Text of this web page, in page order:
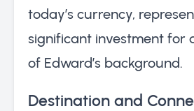
today’s currency,
significant investment for
of Edward’s background.
Destination and